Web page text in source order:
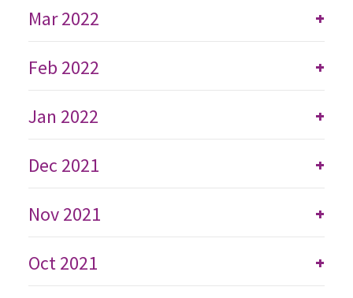
+
Mar 2022
+
Feb 2022
+
Jan 2022
+
Dec 2021
+
Nov 2021
+
Oct 2021